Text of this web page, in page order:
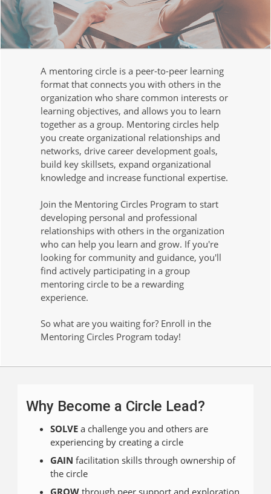
A mentoring circle is a peer-to-peer learning
format that connects you with others in the
organization who share common interests or
learning objectives, and allows you to learn
together as a group. Mentoring circles help
you create organizational relationships and
networks, drive career development goals,
build key skillsets, expand organizational
knowledge and increase functional expertise.
Join the Mentoring Circles Program to start
developing personal and professional
relationships with others in the organization
who can help you learn and grow. If you're
looking for community and guidance, you'll
find actively participating in a group
mentoring circle to be a rewarding
experience.
So what are you waiting for? Enroll in the
Mentoring Circles Program today!
Why Become a Circle Lead?
SOLVEa challenge you and others are
experiencing by creating a circle
GAIN facilitation skills through ownership of
the circle
GROWthrough peer support and exploration